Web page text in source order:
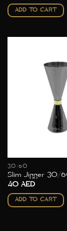
ADD TO CART
30/60
Slim Jigger 30/
40 AED
ADD TO CART